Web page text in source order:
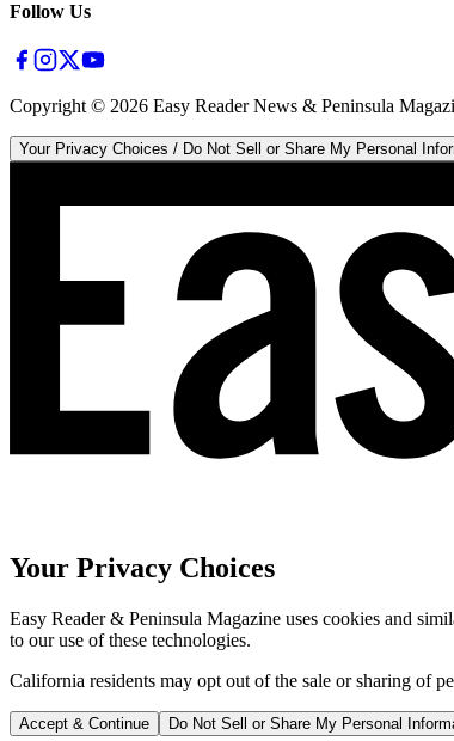
Follow Us
Copyright © 2026 Easy Reader News & Peninsula
Your Privacy Choices / Do Not Sell or Share My Personal
Your Privacy Choices
Easy Reader & Peninsula Magazine uses cookies and
to our use of these technologies.
California residents may opt out of the sale or sharing of
Accept & Continue Do Not Sell or Share My Personal